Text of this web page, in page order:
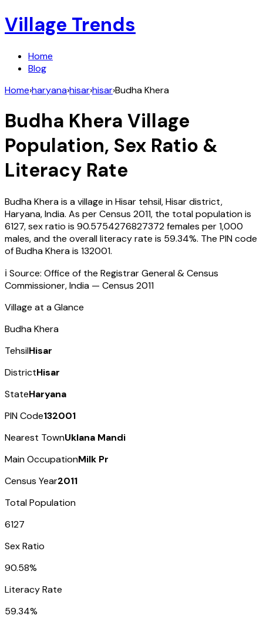
Village Trends
Home
Blog
Home›haryana›hisar›hisar›Budha Khera
Budha Khera Village
Population, Sex Ratio &
Literacy Rate
Budha Kherais a village inHisar tehsil,Hisardistrict,
Haryana,India. As per Census 2011, the total population is
6127, sex ratio is 90.5754276827372females per 1,000
males, and the overall literacy rate is 59.34%. The PIN code
ofBudha Kherais 132001.
ℹ️ Source: Office of the Registrar General & Census
Commissioner, India — Census 2011
Village at a Glance
Budha Khera
TehsilHisar
DistrictHisar
StateHaryana
PIN Code132001
Nearest TownUklana Mandi
Main OccupationMilk Pr
Census Year2011
Total Population
6127
Sex Ratio
90.58%
Literacy Rate
59.34%